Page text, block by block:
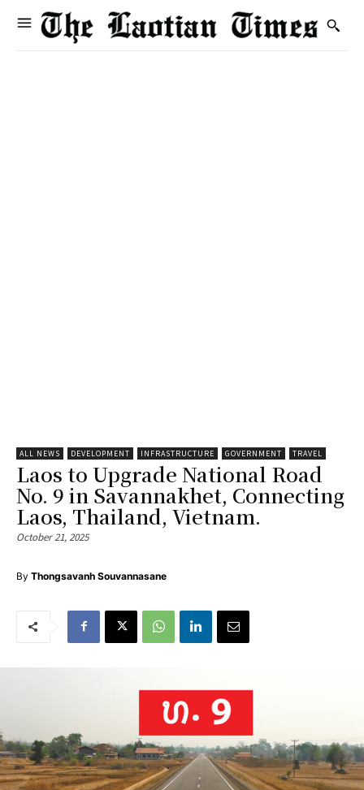
ALL NEWS DEVELOPMENT INFRASTRUCTURE GOVERNMENT TRAVEL
Laos to Upgrade National Road
No. 9 in Savannakhet, Connecting
Laos, Thailand, Vietnam.
October 21, 2025
By Thongsavanh Souvannasane